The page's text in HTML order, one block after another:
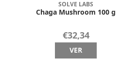
SOLVE LABS
Chaga Mushroom 100 g
€32,34
VER